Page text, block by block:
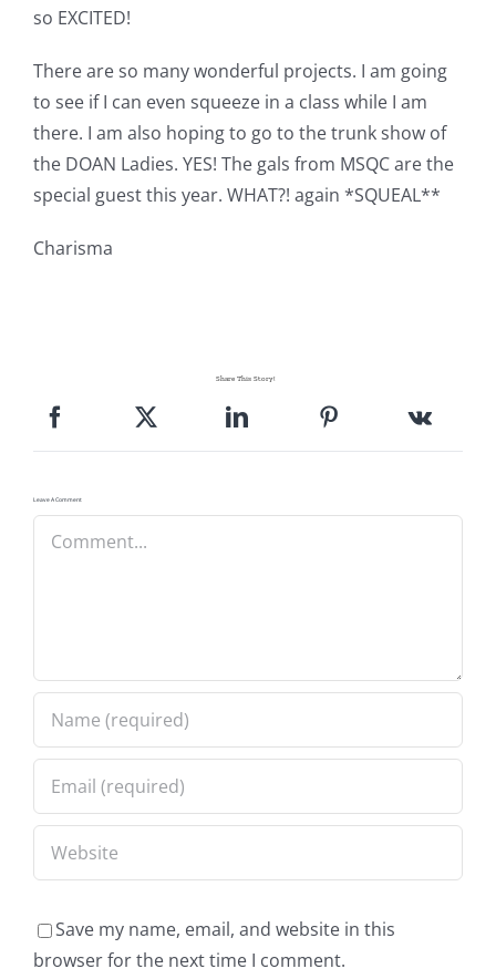
so EXCITED!
There are so many wonderful projects. I am going
to see if I can even squeeze in a class while I am
there. I am also hoping to go to the trunk show of
the DOAN Ladies. YES! The gals from MSQC are the
special guest this year. WHAT?! again *SQUEAL**
Charisma
Share This Story!
Leave A Comment
Comment
Save my name, email, and website in this
browser for the next time I comment.